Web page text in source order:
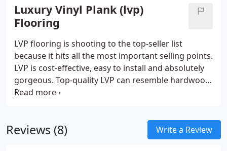
RevWood is a waterproof laminate that can be
installed almost anywhere. F
Luxury Vinyl Plank (lvp)
Flooring
LVP flooring is shooting to the top-seller list
because it hits all the most important selling points.
LVP is cost-effective, easy to install and absolutely
gorgeous. Top-quality LVP can resemble hardwood
floors so perfectly only an expert could tell the
options on the market are capable of creating a
similitude so exact, that it could confuse a
Reviews (8) Write a Review